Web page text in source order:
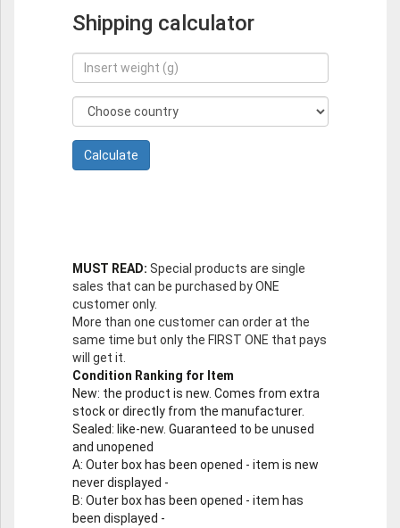
Shipping calculator
MUST READ: Special products are single
sales that can be purchased by ONE
customer only.
More than one customer can order at the
same time but only the FIRST ONE that pays
will get it.
Condition Ranking for Item
New: the product is new. Comes from extra
stock or directly from the manufacturer.
Sealed: like-new. Guaranteed to be unused
and unopened
A: Outer box has been opened - item is new
never displayed -
B: Outer box has been opened - item has
been displayed -